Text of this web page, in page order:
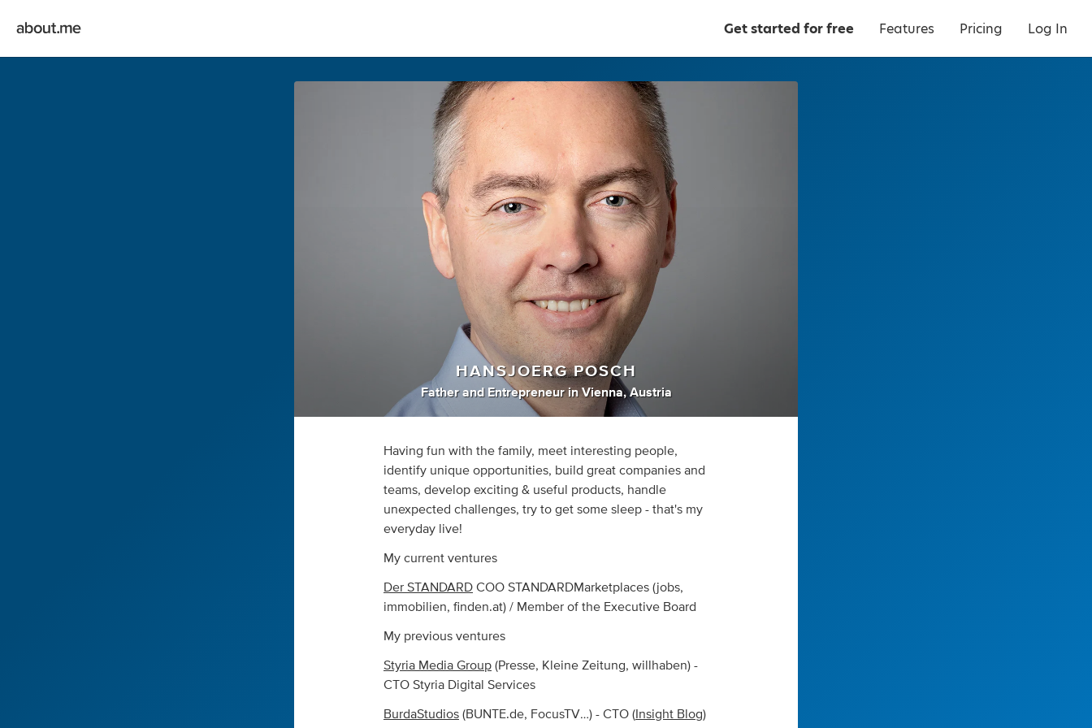
Get started for free Features Pricing Log In
HANSJOERG POSCH
Father and Entrepreneur inVienna, Austria
Having fun with the family, meet interesting people,
identify unique opportunities, build great companies and
teams, develop exciting & useful products, handle
unexpected challenges, try to get some sleep - that's my
everyday live!
My current ventures
Der STANDARD COO STANDARDMarketplaces (jobs,
immobilien, finden.at) / Member of the Executive Board
My previous ventures
Styria Media Group (Presse, Kleine Zeitung, willhaben) -
CTO Styria Digital Services
BurdaStudios (BUNTE.de, FocusTV…) - CTO ( Insight Blog)